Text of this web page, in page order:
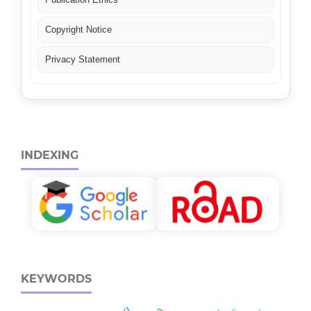
Copyright Notice
Privacy Statement
INDEXING
KEYWORDS